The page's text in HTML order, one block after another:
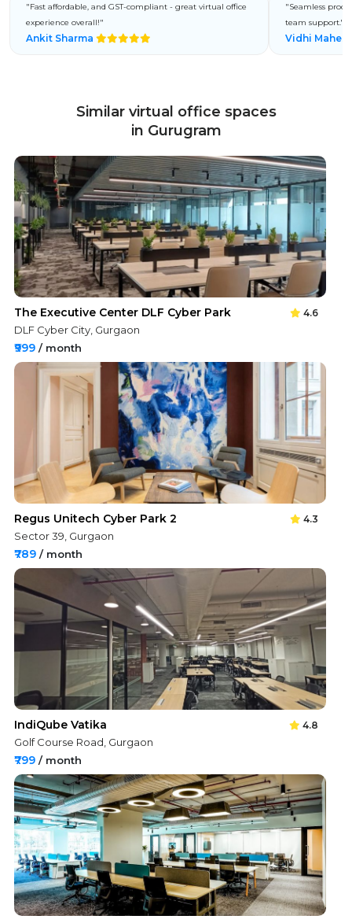
"Fast affordable, and GST-compliant - great virtual office
experience overall!"
Ankit Sharma
"Seamless
team support."
Vidhi
Similar virtual office spaces
in Gurugram
The Executive Center DLF Cyber Park 4.6
DLF Cyber City, Gurgaon
₹999 / month
Regus Unitech Cyber Park 2 4.3
Sector 39, Gurgaon
₹789 / month
IndiQube Vatika 4.8
Golf Course Road, Gurgaon
₹799 / month